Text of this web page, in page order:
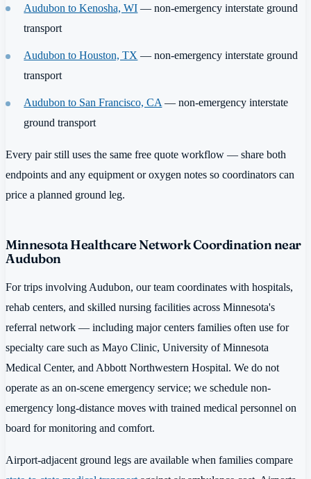
Audubon to Kenosha, WI — non-emergency interstate ground
transport
Audubon to Houston, TX — non-emergency interstate ground
transport
Audubon to San Francisco, CA— non-emergency interstate
ground transport
Every pair still uses the same free quote workflow — share both
endpoints and any equipment or oxygen notes so coordinators can
price a planned ground leg.
Minnesota Healthcare Network Coordination near
Audubon
For trips involving Audubon, our team coordinates with hospitals,
rehab centers, and skilled nursing facilities across Minnesota's
referral network — including major centers families often use for
specialty care such as Mayo Clinic, University of Minnesota
Medical Center, and Abbott Northwestern Hospital. We do not
operate as an on-scene emergency service; we schedule non-
emergency long-distance moves with trained medical personnel on
board for monitoring and comfort.
Airport-adjacent ground legs are available when families compare